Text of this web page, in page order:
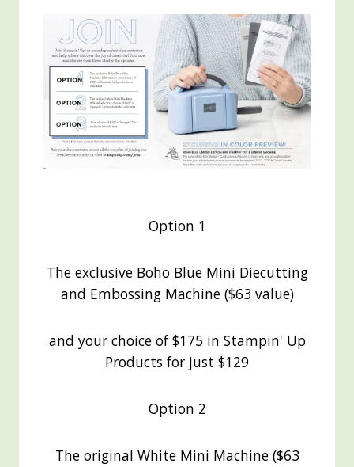
Option 1
The exclusive Boho Blue Mini Diecutting
and Embossing Machine ($63 value)
and your choice of $175 in Stampin' Up
Products for just $129
Option 2
The original White Mini Machine ($63